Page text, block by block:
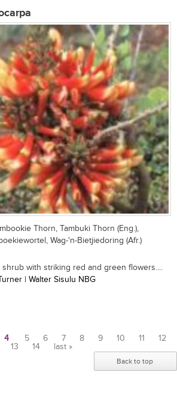
Thorn, Tambuki Thorn (Eng.),
Wag-'n-Bietjiedoring (Afr.)
with striking red and green flowers....
| Walter Sisulu NBG
4 5 6 7 8 9 10 11
12
13
14 last »
Back to top